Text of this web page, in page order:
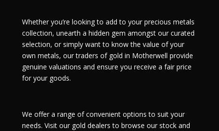
Whether you’re looking to add to your precious metals
collection, unearth a hidden gem amongst our curated
selection, or simply want to know the value of your
own metals, our traders of gold in Motherwell provide
genuine valuations and ensure you receive a fair price
for your goods.
We offer a range of convenient options to suit your
needs. Visit our gold dealers to browse our stock and